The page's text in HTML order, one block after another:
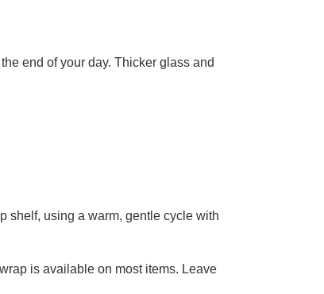
end of your day. Thicker glass and
shelf, using a warm, gentle cycle with
is available on most items. Leave